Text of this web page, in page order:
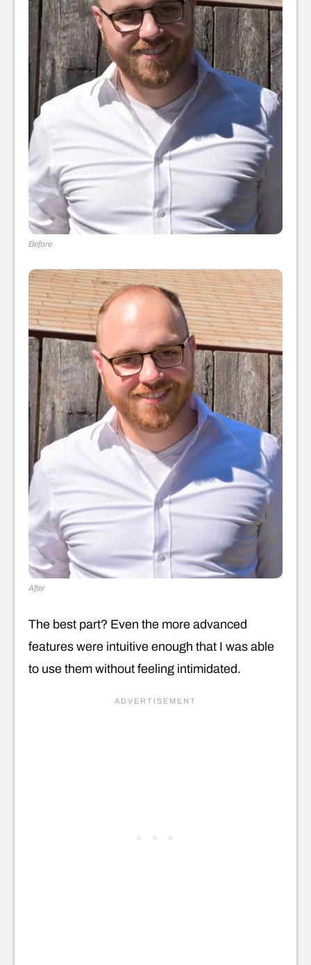
Before
After
The best part? Even the more advanced
features were intuitive enough that I was able
to use them without feeling intimidated.